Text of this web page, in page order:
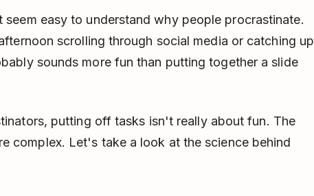
seem easy to understand why people procrastinate.
scrolling through social media or catching up
sounds more fun than putting together a slide
putting off tasks isn't really about fun. The
complex. Let's take a look at the science behind